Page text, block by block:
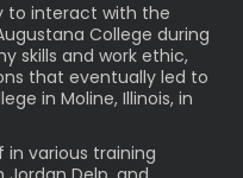
to interact with the
College during
skills and work ethic,
that eventually led to
in Moline, Illinois, in
in various training